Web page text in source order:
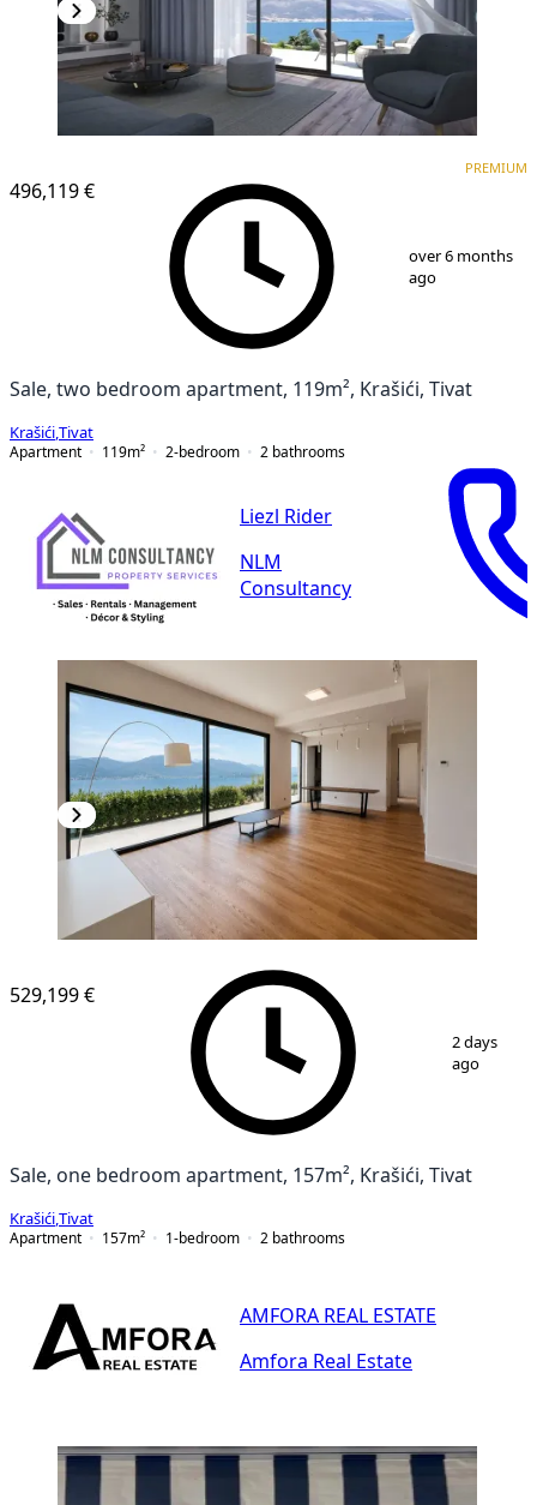
496,119 €
PREMIUM
over 6 months
ago
Sale, two bedroom apartment, 119m², Krašići, Tivat
Krašići Tivat
Apartment
119m² 2-bedroom 2 bathrooms
Liezl Rider
NLM
Consultancy
25
529,199 €
2 days
ago
Sale, one bedroom apartment, 157m², Krašići, Tivat
Krašići Tivat
Apartment
157m² 1-bedroom 2 bathrooms
AMFORA REAL ESTATE
Amfora Real Estate